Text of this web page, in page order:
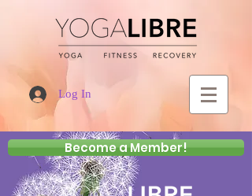
Log In
Become a Member!